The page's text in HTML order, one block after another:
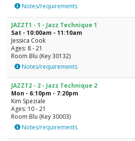
Notes/requirements
JAZZT1 - 1 - Jazz Technique 1
Sat - 10:00am - 11:10am
Jessica Cook
Ages: 8 - 21
Room Blu (Key 30132)
Notes/requirements
JAZZT2 - 2 - Jazz Technique 2
Mon - 6:10pm - 7:20pm
Kim Speziale
Ages: 10 - 21
Room Blu (Key 30003)
Notes/requirements